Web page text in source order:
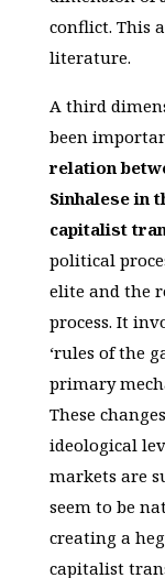
conflict. This
literature.
A third
been
relation
Sinhalese in
capitalist
political
elite and the
process. It
‘rules of the
primary
These
ideological
markets are
seem to be
creating a
capitalist